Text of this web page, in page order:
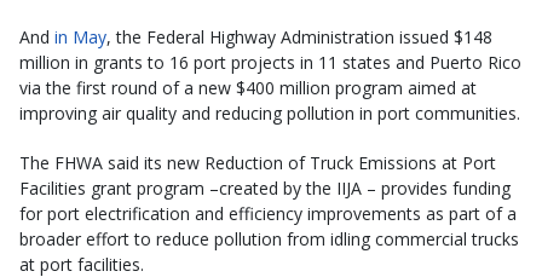
And in May, the Federal Highway Administration issued $148
million in grants to 16 port projects in 11 states and Puerto Rico
via the first round of a new $400 million program aimed at
improving air quality and reducing pollution in port communities.
The FHWA said its new Reduction of Truck Emissions at Port
Facilities grant program –created by the IIJA – provides funding
for port electrification and efficiency improvements as part of a
broader effort to reduce pollution from idling commercial trucks
at port facilities.